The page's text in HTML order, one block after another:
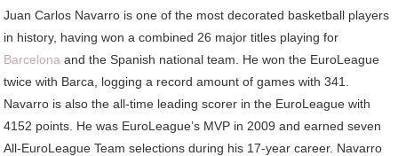
Juan Carlos Navarro is one of the most decorated basketball players
in history, having won a combined 26 major titles playing for
Barcelona and the Spanish national team. He won the EuroLeague
twice with Barca, logging a record amount of games with 341.
Navarro is also the all-time leading scorer in the EuroLeague with
4152 points. He was EuroLeague’s MVP in 2009 and earned seven
All-EuroLeague Team selections during his 17-year career. Navarro